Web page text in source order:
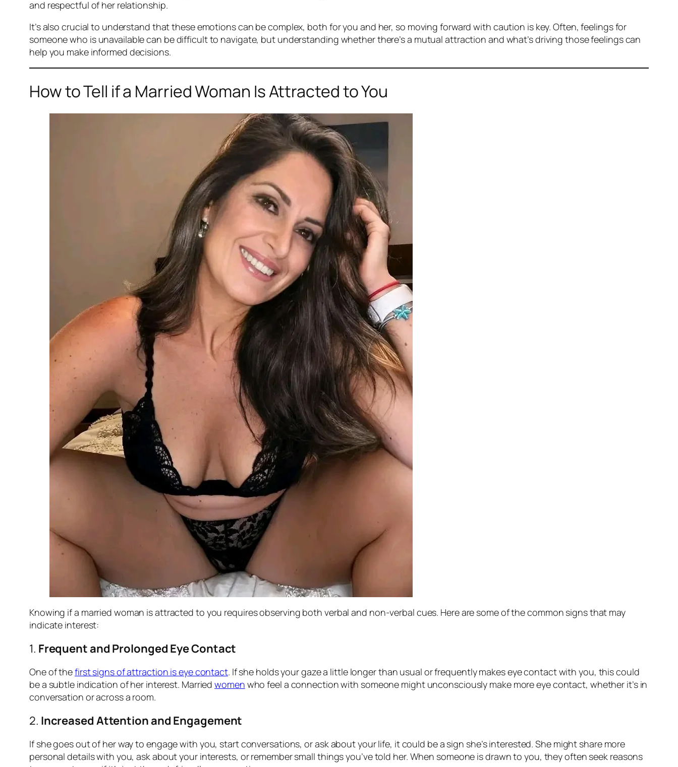
and respectful of her relationship.
It’s also crucial to understand that these emotions can be complex, both for you and her, so moving forward with caution is key. Often, feelings for
someone who is unavailable can be difficult to navigate, but understanding whether there’s a mutual attraction and what’s driving those feelings can
help you make informed decisions.
How to Tell if a Married Woman Is Attracted to You
Knowing if a married woman is attracted to you requires observing both verbal and non-verbal cues. Here are some of the common signs that may
indicate interest:
1. Frequent and Prolonged Eye Contact
One of thefirst signs of attraction is eye contact. If she holds your gaze a little longer than usual or frequently makes eye contact with you, this could
be a subtle indication of her interest. Marriedwomen who feel a connection with someone might unconsciously make more eye contact, whether it’s in
conversation or across a room.
2. Increased Attention and Engagement
If she goes out of her way to engage with you, start conversations, or ask about your life, it could be a sign she’s interested. She might share more
personal details with you, ask about your interests, or remember small things you’ve told her. When someone is drawn to you, they often seek reasons